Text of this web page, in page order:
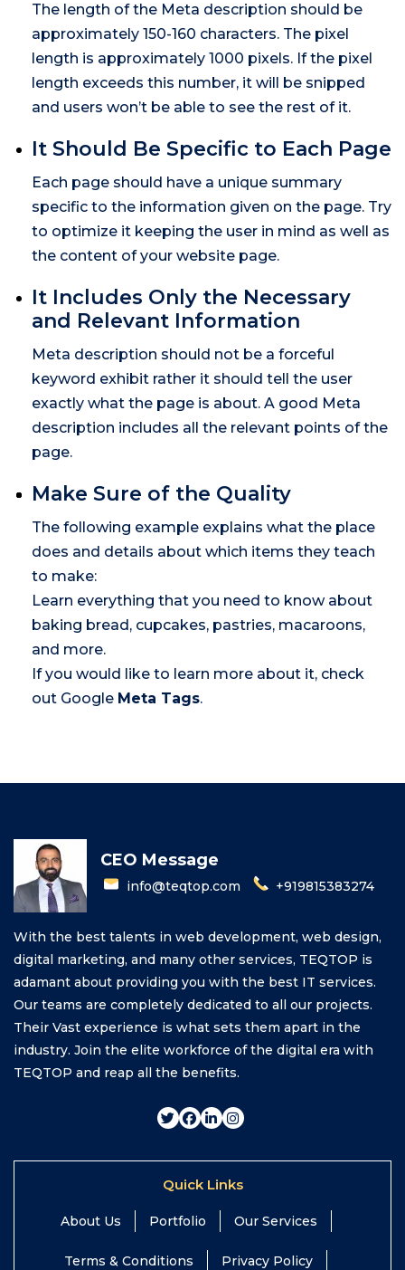
The length of the Meta description should be
approximately 150-160 characters. The pixel
length is approximately 1000 pixels. If the pixel
length exceeds this number, it will be snipped
and users won’t be able to see the rest of it.
It Should Be Specific to Each Page
Each page should have a unique summary
specific to the information given on the page. Try
to optimize it keeping the user in mind as well as
the content of your website page.
It Includes Only the Necessary
and Relevant Information
Meta description should not be a forceful
keyword exhibit rather it should tell the user
exactly what the page is about. A good Meta
description includes all the relevant points of the
page.
Make Sure of the Quality
The following example explains what the place
does and details about which items they teach
to make:
Learn everything that you need to know about
baking bread, cupcakes, pastries, macaroons,
and more.
If you would like to learn more about it, check
out Google Meta Tags.
CEO Message
info@teqtop.com +919815383274
With the best talents in web development, web design,
digital marketing, and many other services, TEQTOP is
adamant about providing you with the best IT services.
Our teams are completely dedicated to all our projects.
Their Vast experience is what sets them apart in the
industry. Join the elite workforce of the digital era with
TEQTOP and reap all the benefits.
Quick Links
About Us Portfolio Our Services
Terms & Conditions Privacy Policy